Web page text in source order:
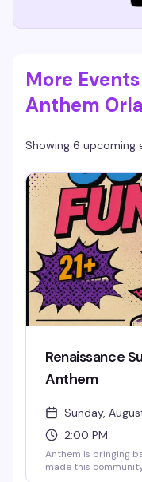
More
Anthem
Showing 6 upcoming
Renaissance
Anthem
Sunday,
2:00 PM
Anthem is bringing
made this